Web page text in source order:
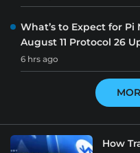
What’s to Expect for
August 11 Protocol 26
6 hrs ago
How